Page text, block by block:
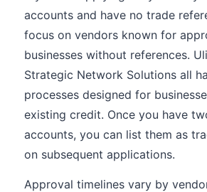
accounts and have no trade
focus on vendors known for
businesses without references.
Strategic Network Solutions all
processes designed for
existing credit. Once you have
accounts, you can list them as
on subsequent applications.
Approval timelines vary by